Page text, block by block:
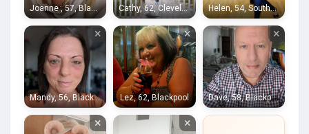
Joanne , 57, Blackpool Cathy, 62, Cleveleys Helen, 54, Southport
×
Mandy, 56, Blackpool
×
Lez, 62, Blackpool
×
Dave, 58, Blackpool
× ×